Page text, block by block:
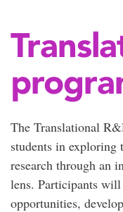
The Translational
students in
research through an
lens. Participants
opportunities,